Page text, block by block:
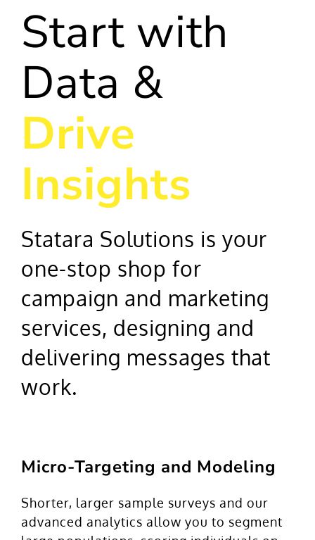
Start with
Data &
Drive
Insights
Statara Solutions is your
one-stop shop for
campaign and marketing
services, designing and
delivering messages that
work.
Micro-Targeting and Modeling
Shorter, larger sample surveys and our
advanced analytics allow you to segment